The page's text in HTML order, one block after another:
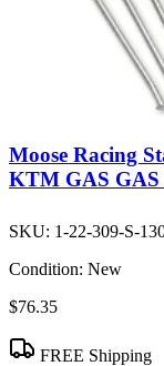
Moose Racing
KTM GAS GAS
SKU: 1-22-309-S-
Condition: New
$76.35
FREE Shipping